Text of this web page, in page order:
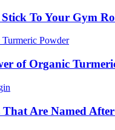
To Your Gym
of Organic
That Are Named